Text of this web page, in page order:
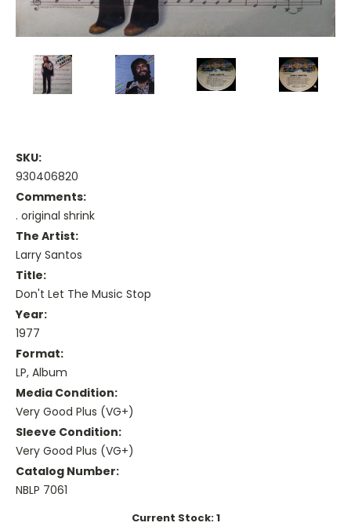
SKU:
930406820
Comments:
. original shrink
The Artist:
Larry Santos
Title:
Don't Let The Music Stop
Year:
1977
Format:
LP, Album
Media Condition:
Very Good Plus (VG+)
Sleeve Condition:
Very Good Plus (VG+)
Catalog Number:
NBLP 7061
Current Stock:1